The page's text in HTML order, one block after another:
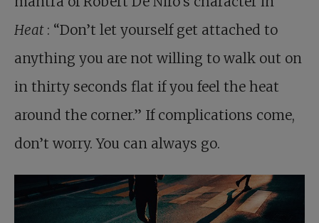
Heat : “Don’t let yourself get attached to
anything you are not willing to walk out on
in thirty seconds flat if you feel the heat
around the corner.” If complications come,
don’t worry. You can always go.